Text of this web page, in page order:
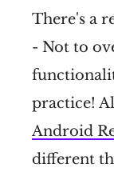
There's a
- Not to
practice!
Android
different